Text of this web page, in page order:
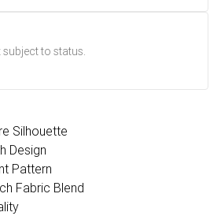
subject to status.
Silhouette
Design
Pattern
Fabric Blend